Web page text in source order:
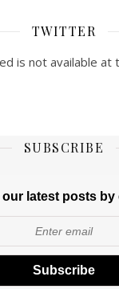
TWITTER
is not available at
SUBSCRIBE
our latest posts by